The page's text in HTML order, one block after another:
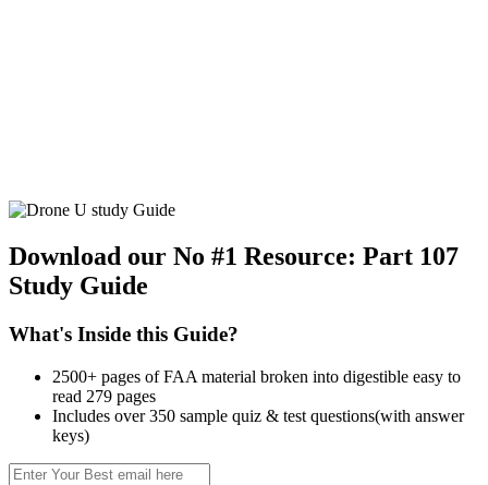
Download our No #1 Resource: Part 107
Study Guide
What's Inside this Guide?
2500+ pages of FAA material broken into digestible easy to
read 279 pages
Includes over 350 sample quiz & test questions(with answer
keys)